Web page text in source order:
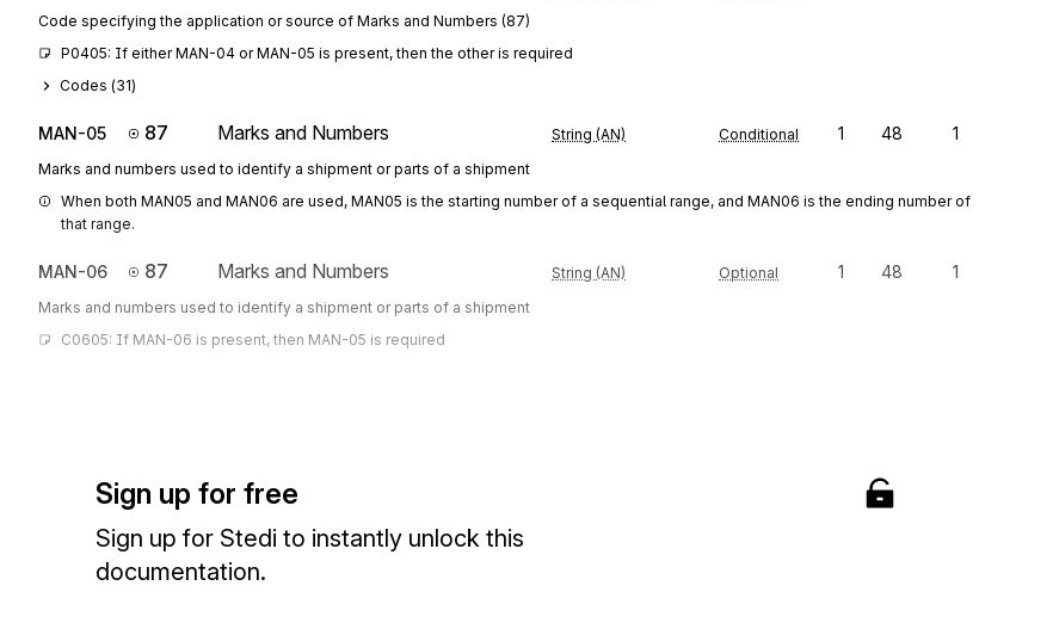
Code specifying the application or source of Marks and Numbers (87)
P0405: If either MAN-04 or MAN-05 is present, then the other is required
Codes (31)
MAN-05 87 Marks and Numbers String (AN) Conditional 1 48 1
Marks and numbers used to identify a shipment or parts of a shipment
When both MAN05 and MAN06 are used, MAN05 is the starting number of a sequential range, and MAN06 is the ending number of
that range.
MAN-06 87 Marks and Numbers String (AN) Optional 1 48 1
Marks and numbers used to identify a shipment or parts of a shipment
C0605: If MAN-06 is present, then MAN-05 is required
Sign up for free
Sign up for Stedi to instantly unlock this
documentation.